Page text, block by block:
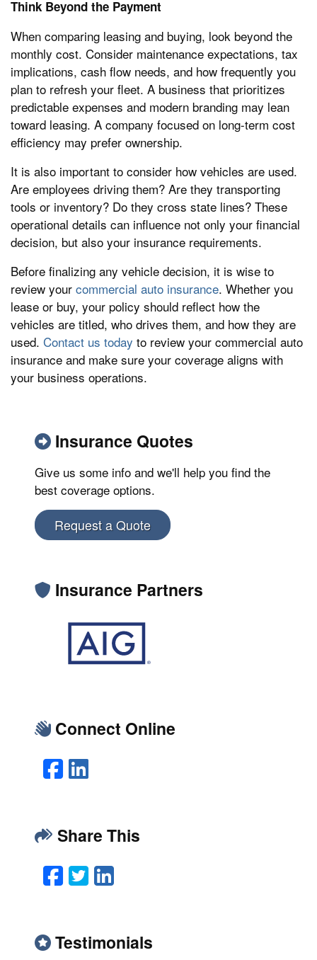
Think Beyond the Payment
When comparing leasing and buying, look beyond the
monthly cost. Consider maintenance expectations, tax
implications, cash flow needs, and how frequently you
plan to refresh your fleet. A business that prioritizes
predictable expenses and modern branding may lean
toward leasing. A company focused on long-term cost
efficiency may prefer ownership.
It is also important to consider how vehicles are used.
Are employees driving them? Are they transporting
tools or inventory? Do they cross state lines? These
operational details can influence not only your financial
decision, but also your insurance requirements.
Before finalizing any vehicle decision, it is wise to
review your commercial auto insurance. Whether you
lease or buy, your policy should reflect how the
vehicles are titled, who drives them, and how they are
used. Contact us today to review your commercial auto
insurance and make sure your coverage aligns with
your business operations.
Insurance Quotes
Give us some info and we'll help you find the
best coverage options.
Request a Quote
Insurance Partners
Connect Online
Facebook
LinkedIn
Share This
Facebook
TwitterLinkedIn
Testimonials